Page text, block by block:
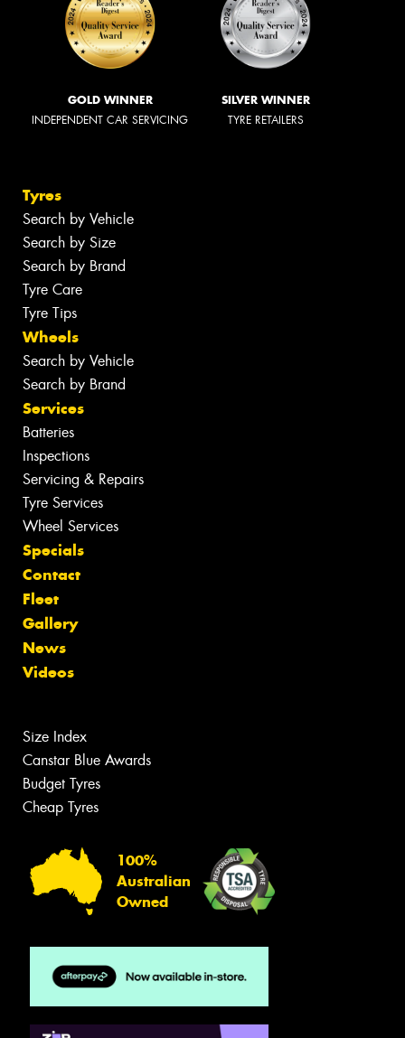
GOLD WINNER
INDEPENDENT CAR SERVICING
SILVER WINNER
TYRE RETAILERS
Tyres
Search by Vehicle
Search by Size
Search by Brand
Tyre Care
Tyre Tips
Wheels
Search by Vehicle
Search by Brand
Services
Batteries
Inspections
Servicing & Repairs
Tyre Services
Wheel Services
Specials
Contact
Fleet
Gallery
News
Videos
Size Index
Canstar Blue Awards
Budget Tyres
Cheap Tyres
100%
Australian
Owned